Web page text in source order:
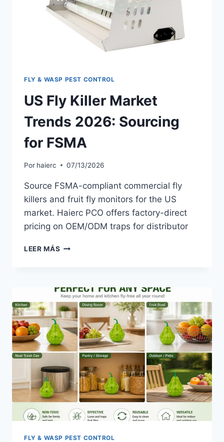
FLY & WASP PEST CONTROL
US Fly Killer Market
Trends 2026: Sourcing
for FSMA
Por haierc 07/13/2026
Source FSMA-compliant commercial fly
killers and fruit fly monitors for the US
market. Haierc PCO offers factory-direct
pricing on OEM/ODM traps for distributor
LEER MÁS US
TRENDS
2026:
SOURCING
FOR
FSMA
FLY & WASP PEST CONTROL